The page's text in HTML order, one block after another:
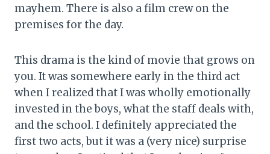
mayhem. There is also a film crew on the
premises for the day.
This drama is the kind of movie that grows on
you. It was somewhere early in the third act
when I realized that I was wholly emotionally
invested in the boys, what the staff deals with,
and the school. I definitely appreciated the
first two acts, but it was a (very nice) surprise